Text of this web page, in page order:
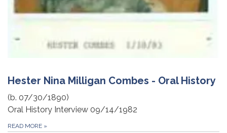
Hester Nina Milligan Combes - Oral History
(b. 07/30/1890)
Oral History Interview 09/14/1982
READ MORE »